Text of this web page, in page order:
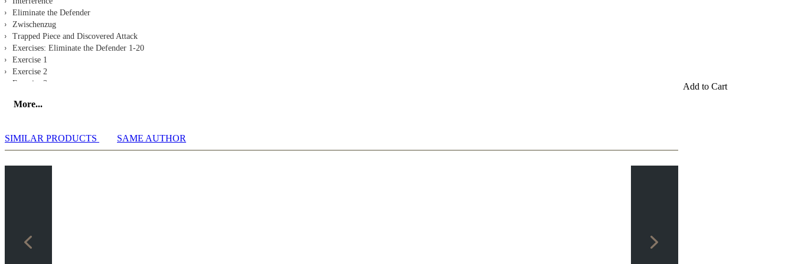
Eliminate the Defender
Zwischenzug
Trapped Piece and Discovered Attack
Exercises: Eliminate the Defender 1-20
Exercise 1
Exercise 2
Exercise 3
Exercise 5
Exercise 8
Exercise 10
Exercise 16
Exercise 17
More...
Add to Cart
SIMILAR PRODUCTS SAME AUTHOR